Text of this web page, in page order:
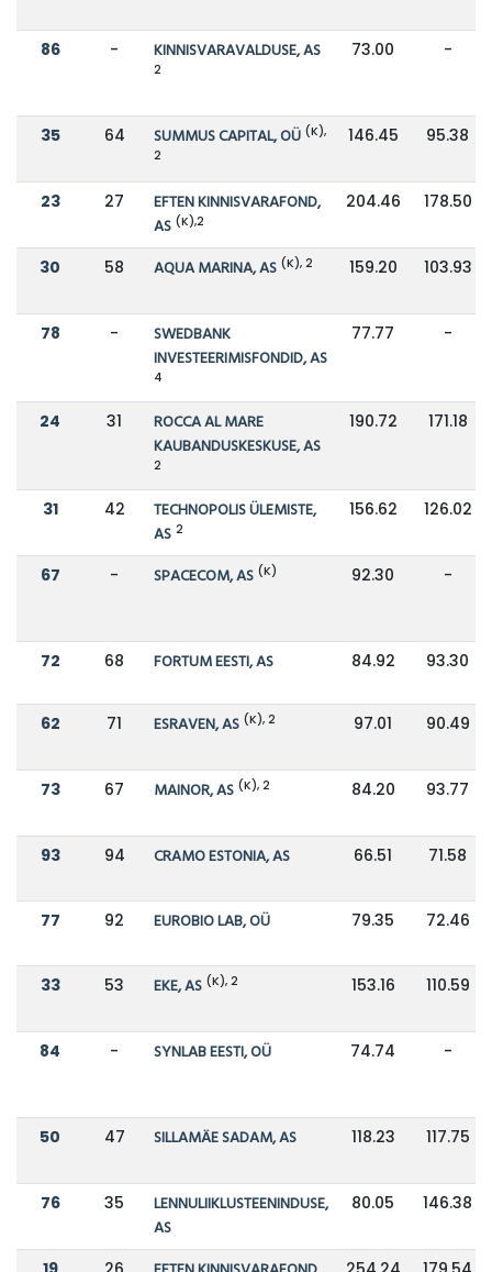
86 - KINNISVARAVALDUSE, AS
2
73.00 -
35 64 SUMMUS CAPITAL, OÜ (K),
2
146.45 95.38
23 27
EFTEN KINNISVARAFOND,
AS (K),2
204.46 178.50
30 58 AQUA MARINA, AS (K), 2 159.20 103.93
78 -
SWEDBANK
INVESTEERIMISFONDID, AS
4
77.77 -
24 31
ROCCA AL MARE
KAUBANDUSKESKUSE, AS
2
190.72 171.18
31 42
TECHNOPOLIS ÜLEMISTE,
AS 2
156.62 126.02
67 - SPACECOM, AS (K) 92.30 -
72 68 FORTUM EESTI, AS 84.92 93.30
62 71 ESRAVEN, AS (K), 2 97.01 90.49
73 67 MAINOR, AS (K), 2 84.20 93.77
93 94 CRAMO ESTONIA, AS 66.51 71.58
77 92 EUROBIO LAB, OÜ 79.35 72.46
33 53 EKE, AS (K), 2 153.16 110.59
84 - SYNLAB EESTI, OÜ 74.74 -
50 47 SILLAMÄE SADAM, AS 118.23 117.75
76 35
LENNULIIKLUSTEENINDUSE,
AS
80.05 146.38